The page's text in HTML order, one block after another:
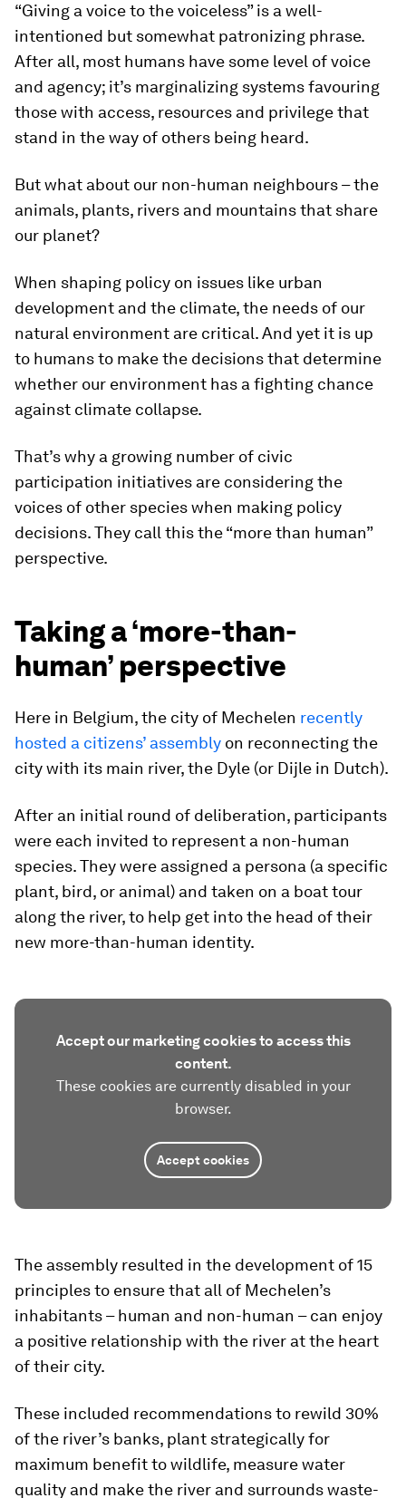
“Giving a voice to the voiceless” is a well-
intentioned but somewhat patronizing phrase.
After all, most humans have some level of voice
and agency; it’s marginalizing systems favouring
those with access, resources and privilege that
stand in the way of others being heard.
But what about our non-human neighbours – the
animals, plants, rivers and mountains that share
our planet?
When shaping policy on issues like urban
development and the climate, the needs of our
natural environment are critical. And yet it is up
to humans to make the decisions that determine
whether our environment has a fighting chance
against climate collapse.
That’s why a growing number of civic
participation initiatives are considering the
voices of other species when making policy
decisions. They call this the “more than human”
perspective.
Taking a ‘more-than-
human’ perspective
Here in Belgium, the city of Mechelen recently
hosted a citizens’ assembly on reconnecting the
city with its main river, the Dyle (or Dijle in Dutch).
After an initial round of deliberation, participants
were each invited to represent a non-human
species. They were assigned a persona (a specific
plant, bird, or animal) and taken on a boat tour
along the river, to help get into the head of their
new more-than-human identity.
Accept our marketing cookies to access this
content.
These cookies are currently disabled in your
browser.
Accept cookies
The assembly resulted in the development of 15
principles to ensure that all of Mechelen’s
inhabitants – human and non-human – can enjoy
a positive relationship with the river at the heart
of their city.
These included recommendations to rewild 30%
of the river’s banks, plant strategically for
maximum benefit to wildlife, measure water
quality and make the river and surrounds waste-